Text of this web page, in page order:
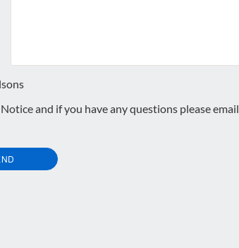
and if you have any questions please email